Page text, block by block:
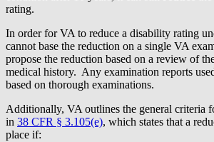
rating.
In order for VA to reduce a disability rating
cannot base the reduction on a single VA
propose the reduction based on a review of
medical history. Any examination reports
based on thorough examinations.
Additionally, VA outlines the general criteria
in 38 CFR § 3.105(e), which states that a
place if: